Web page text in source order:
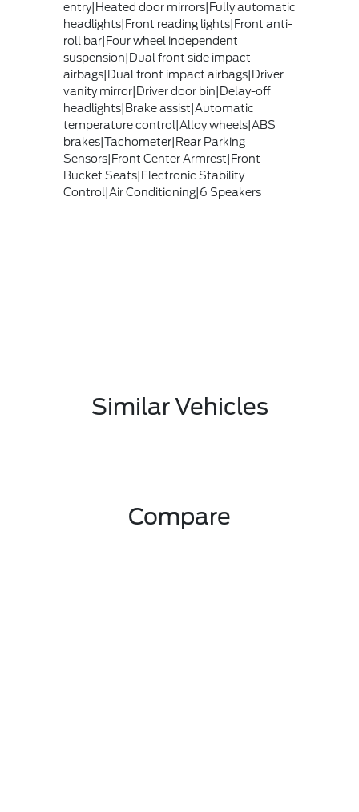
entry|Heated door mirrors|Fully automatic
headlights|Front reading lights|Front anti-
roll bar|Four wheel independent
suspension|Dual front side impact
airbags|Dual front impact airbags|Driver
vanity mirror|Driver door bin|Delay-off
headlights|Brake assist|Automatic
temperature control|Alloy wheels|ABS
brakes|Tachometer|Rear Parking
Sensors|Front Center Armrest|Front
Bucket Seats|Electronic Stability
Control|Air Conditioning|6 Speakers
Similar Vehicles
Compare